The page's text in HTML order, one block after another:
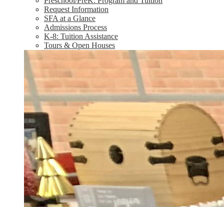
Request Information
SFA at a Glance
Admissions Process
K-8: Tuition Assistance
Tours & Open Houses